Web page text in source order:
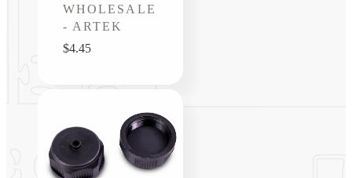
Vendor:
WHOLESALE
- ARTEK
Regular
$4.45